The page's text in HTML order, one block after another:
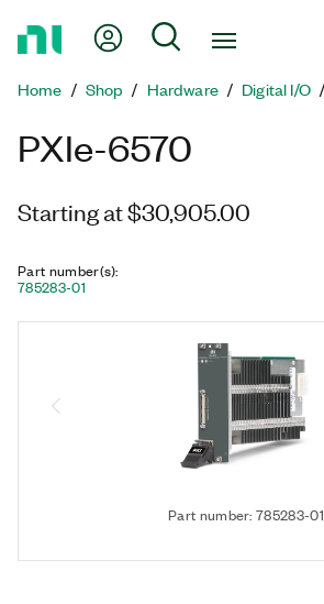
Page
My Account
Search
Home Shop Hardware Digital I/O
PXIe-6570
Starting at $30,905.00
Part number(s):
785283-01
Part number: 785283-01